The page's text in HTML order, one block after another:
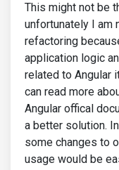
This might not be
unfortunately I am
refactoring
application logic
related to Angular
can read more
Angular offical
a better solution.
some changes to
usage would be